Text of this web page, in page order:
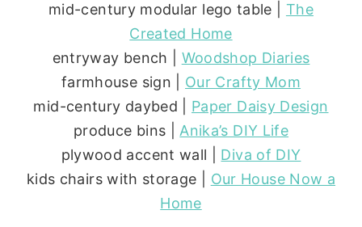
mid-century modular lego table | The
Created Home
entryway bench | Woodshop Diaries
farmhouse sign | Our Crafty Mom
mid-century daybed | Paper Daisy Design
produce bins |Anika’s DIY Life
plywood accent wall | Diva of DIY
kids chairs with storage | Our House Now a
Home